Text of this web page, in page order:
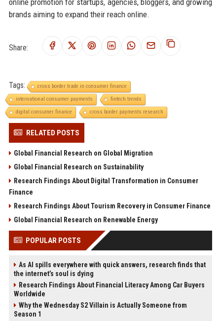
online promotion for startups, agencies, bloggers, and growing
brands aiming to expand their reach online.
Share:
Tags:
cross border trade in consumer finance
international consumer payments
fintech trends
digital consumer finance
cross border payments research
RELATED POSTS
Global Financial Research on Global Migration
Global Financial Research on Sustainability
Research Findings About Digital Transformation in Consumer
Finance
Research Findings About Tourism Recovery in Consumer Finance
Global Financial Research on Renewable Energy
POPULAR POSTS
As AI spills everywhere with quick answers, research finds that
the internet’s soul is dying
Research Findings About Financial Literacy Among Car Buyers
Worldwide
Why the Wednesday S2 Villain is Actually Someone from
Season 1